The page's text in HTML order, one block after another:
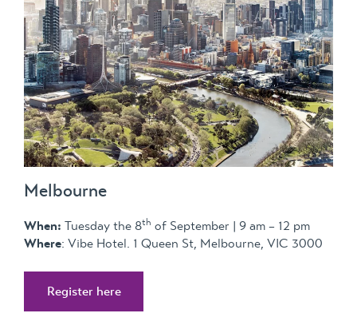
Melbourne
When: Tuesday the 8th of September | 9 am – 12 pm
Where: Vibe Hotel. 1 Queen St, Melbourne, VIC 3000
Register here